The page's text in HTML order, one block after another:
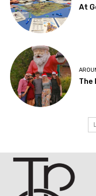
At
The